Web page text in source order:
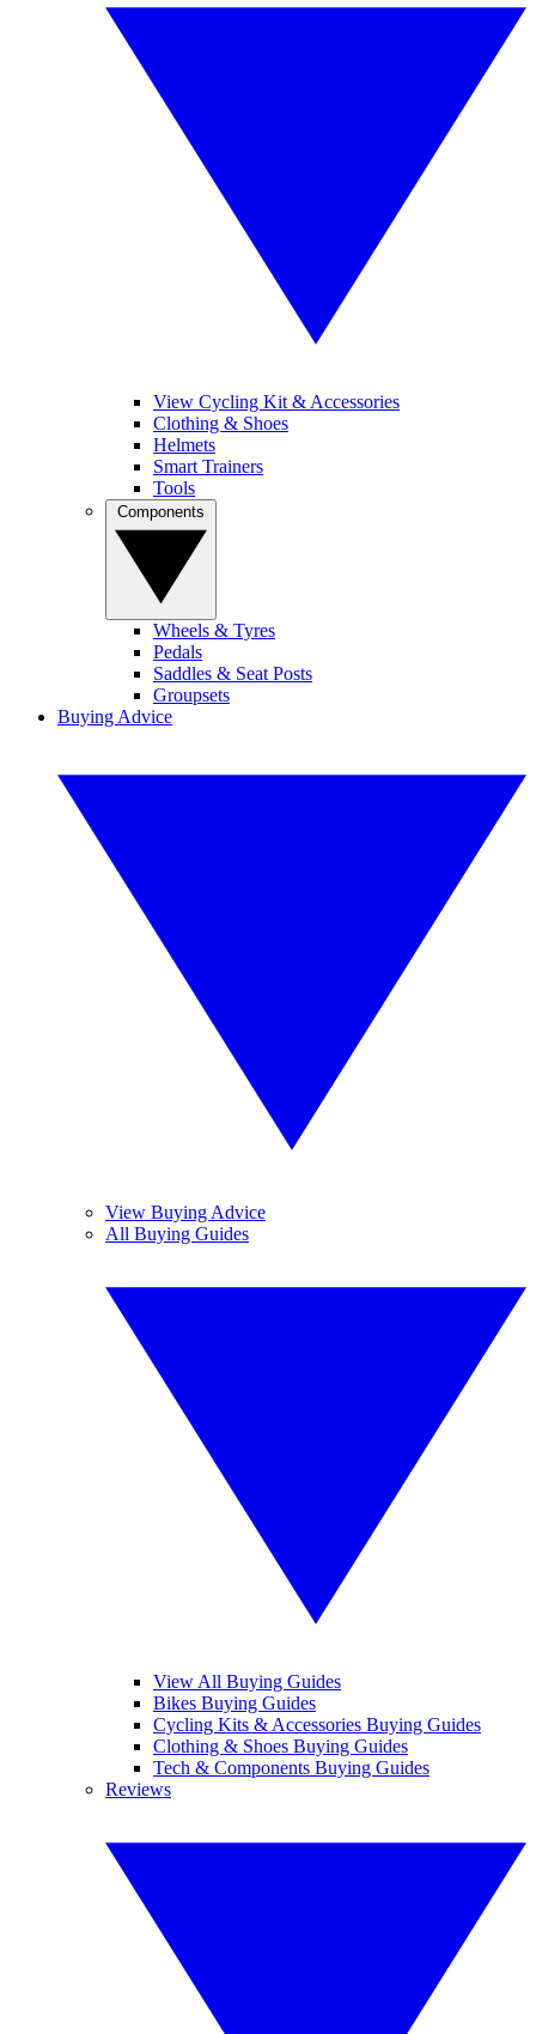
View Cycling Kit & Accessories
Clothing & Shoes
Helmets
Smart Trainers
Tools
Wheels & Tyres
Pedals
Saddles & Seat Posts
Groupsets
Buying Advice
View Buying Advice
All Buying Guides
View All Buying Guides
Bikes Buying Guides
Cycling Kits & Accessories Buying Guides
Clothing & Shoes Buying Guides
Tech & Components Buying Guides
Reviews